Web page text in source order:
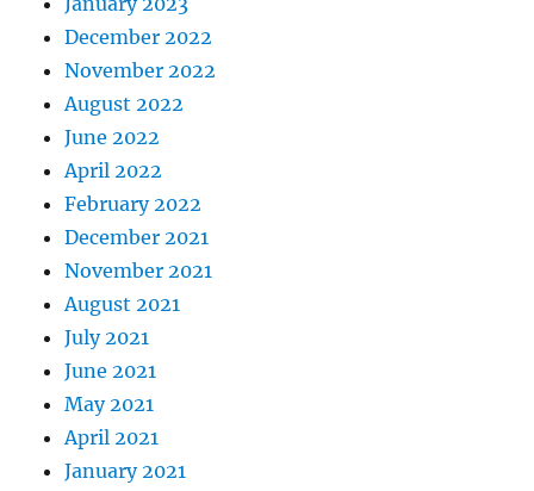
December 2022
November 2022
August 2022
June 2022
April 2022
February 2022
December 2021
November 2021
August 2021
July 2021
June 2021
May 2021
April 2021
January 2021